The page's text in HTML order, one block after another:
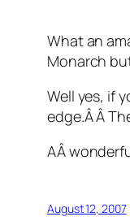
What an
Monarch
Well yes, if
edge.Â Â
AÂ
August 12, 2007